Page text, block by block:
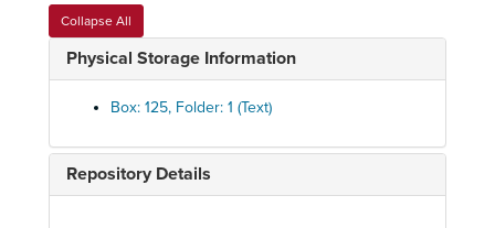
Collapse All
Physical Storage Information
Box: 125, Folder: 1 (Text)
Repository Details
Old Globe Theatre Records